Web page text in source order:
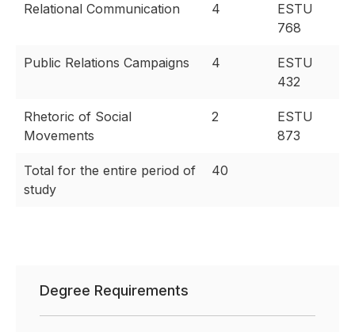
Relational Communication 4
ESTU
768
Public Relations Campaigns 4
ESTU
432
Rhetoric of Social
Movements
2
ESTU
873
Total for the entire period of
study
40
Degree Requirements